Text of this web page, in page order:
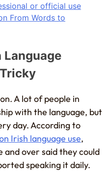
or official use
From Words to
Language
A lot of people in
with the language, but
day. According to
Irish language use,
over said they could
speaking it daily.